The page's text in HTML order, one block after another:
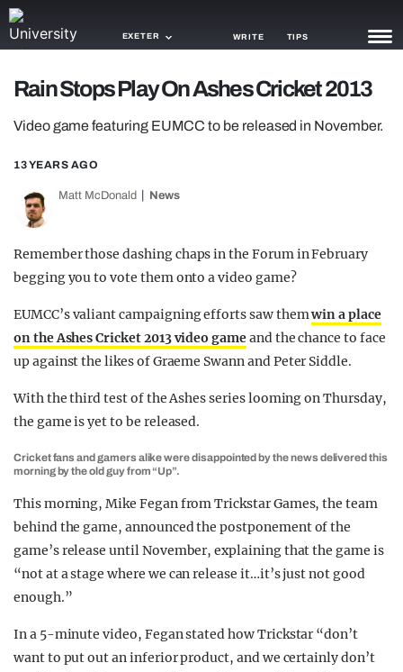
EXETER WRITE TIPS
NEWS
TRASH
GAMING
AGENDA
OPINION
GUIDES
Rain Stops Play On Ashes Cricket 2013
Video game featuring EUMCC to be released in November.
13 YEARS AGO
Matt McDonald News
Remember those dashing chaps in the Forum in February
begging you to vote them onto a video game?
EUMCC’s valiant campaigning efforts saw themwin a place
on the Ashes Cricket 2013 video gameand the chance to face
up against the likes of Graeme Swann and Peter Siddle.
With the third test of the Ashes series looming on Thursday,
the game is yet to be released.
Cricket fans and gamers alike were disappointed by the news delivered this
morning by the old guy from “Up”.
This morning, Mike Fegan from Trickstar Games, the team
behind the game, announced the postponement of the
game’s release until November, explaining that the game is
“not at a stage where we can release it…it’s just not good
enough.”
In a 5-minute video, Fegan stated how Trickstar “don’t
want to put out an inferior product, and we certainly don’t